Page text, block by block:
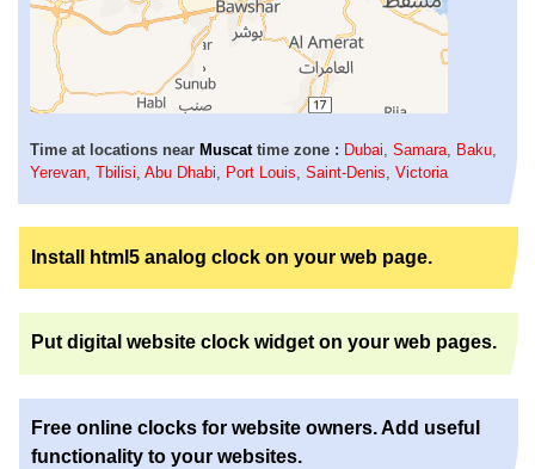
Time at locations near Muscattime zone : Dubai Samara Baku
Yerevan Tbilisi Abu Dhabi Port Louis Saint-Denis Victoria
Install html5 analog clock on your web page.
Put digital website clock widget on your web pages.
Free online clocks for website owners. Add useful
functionality to your websites.